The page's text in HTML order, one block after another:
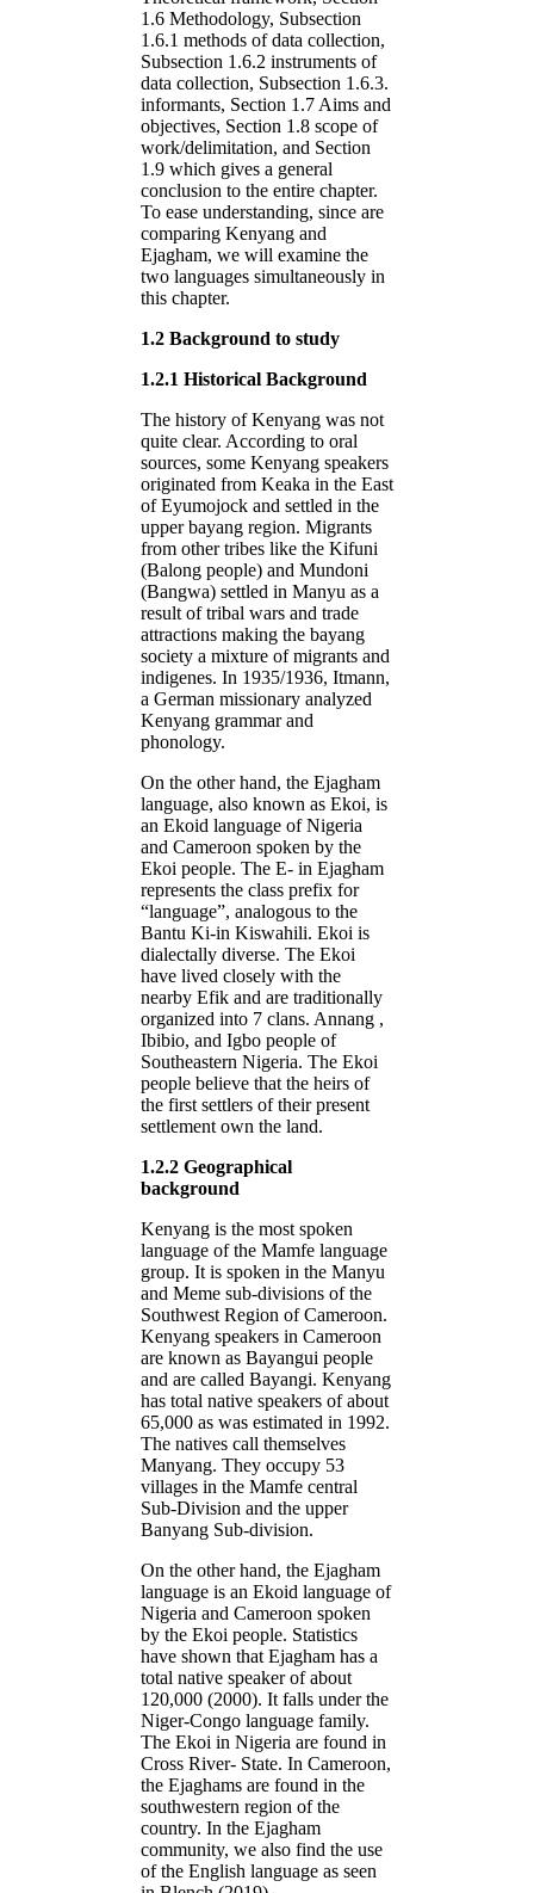
1.6 Methodology, Subsection
1.6.1 methods of data collection,
Subsection 1.6.2 instruments of
data collection, Subsection 1.6.3.
informants, Section 1.7 Aims and
objectives, Section 1.8 scope of
work/delimitation, and Section
1.9 which gives a general
conclusion to the entire chapter.
To ease understanding, since are
comparing Kenyang and
Ejagham, we will examine the
two languages simultaneously in
this chapter.
1.2 Background to study
1.2.1 Historical Background
The history of Kenyang was not
quite clear. According to oral
sources, some Kenyang speakers
originated from Keaka in the East
of Eyumojock and settled in the
upper bayang region. Migrants
from other tribes like the Kifuni
(Balong people) and Mundoni
(Bangwa) settled in Manyu as a
result of tribal wars and trade
attractions making the bayang
society a mixture of migrants and
indigenes. In 1935/1936, Itmann,
a German missionary analyzed
Kenyang grammar and
phonology.
On the other hand, the Ejagham
language, also known as Ekoi, is
an Ekoid language of Nigeria
and Cameroon spoken by the
Ekoi people. The E- in Ejagham
represents the class prefix for
“language”, analogous to the
Bantu Ki-in Kiswahili. Ekoi is
dialectally diverse. The Ekoi
have lived closely with the
nearby Efik and are traditionally
organized into 7 clans. Annang ,
Ibibio, and Igbo people of
Southeastern Nigeria. The Ekoi
people believe that the heirs of
the first settlers of their present
settlement own the land.
1.2.2 Geographical
background
Kenyang is the most spoken
language of the Mamfe language
group. It is spoken in the Manyu
and Meme sub-divisions of the
Southwest Region of Cameroon.
Kenyang speakers in Cameroon
are known as Bayangui people
and are called Bayangi. Kenyang
has total native speakers of about
65,000 as was estimated in 1992.
The natives call themselves
Manyang. They occupy 53
villages in the Mamfe central
Sub-Division and the upper
Banyang Sub-division.
On the other hand, the Ejagham
language is an Ekoid language of
Nigeria and Cameroon spoken
by the Ekoi people. Statistics
have shown that Ejagham has a
total native speaker of about
120,000 (2000). It falls under the
Niger-Congo language family.
The Ekoi in Nigeria are found in
Cross River- State. In Cameroon,
the Ejaghams are found in the
southwestern region of the
country. In the Ejagham
community, we also find the use
of the English language as seen